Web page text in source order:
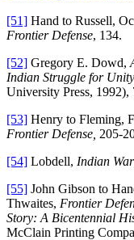
[51] Hand to Russell,
Frontier Defense, 134.
[52] Gregory E. Dowd,
Indian Struggle for
University Press, 1992),
[53] Henry to Fleming,
Frontier Defense, 205-
[54] Lobdell, Indian
[55] John Gibson to
Thwaites, Frontier
Story: A Bicentennial
McClain Printing